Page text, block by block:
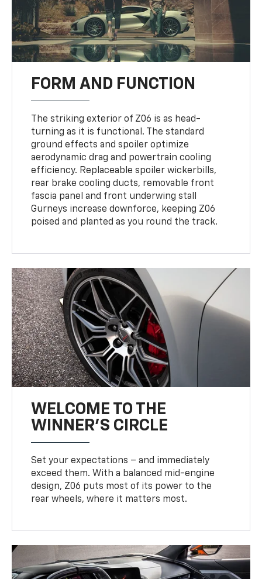
FORM AND FUNCTION
The striking exterior of Z06 is as head-
turning as it is functional. The standard
ground effects and spoiler optimize
aerodynamic drag and powertrain cooling
efficiency. Replaceable spoiler wickerbills,
rear brake cooling ducts, removable front
fascia panel and front underwing stall
Gurneys increase downforce, keeping Z06
poised and planted as you round the track.
WELCOME TO THE
WINNER'S CIRCLE
Set your expectations – and immediately
exceed them. With a balanced mid-engine
design, Z06 puts most of its power to the
rear wheels, where it matters most.